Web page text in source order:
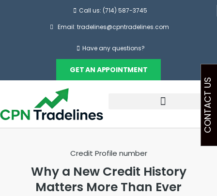
Call us: (714) 587-3745
Email: tradelines@cpntradelines.com
Have any questions?
GET AN APPOINTMENT
Credit Profile number
Why a New Credit History
Matters More Than Ever
CONTACT US